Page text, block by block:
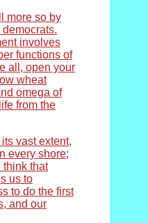
more so by
involves
functions of
all, open your
wheat
omega of
from the
vast extent,
every shore;
think that
us to
to do the first
and our